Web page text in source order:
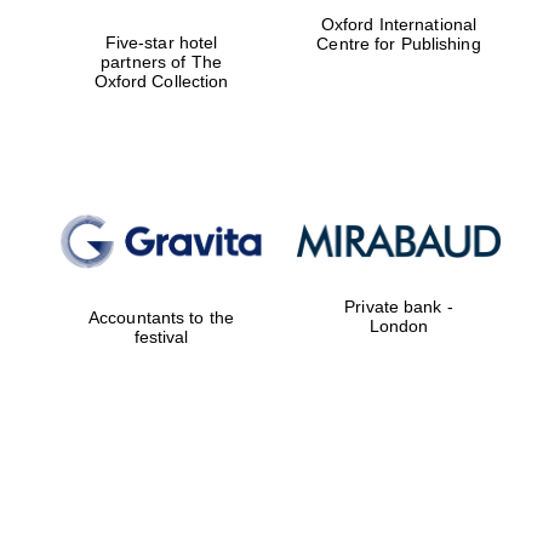
Partner of Oxford
Literary Festival
Five-star hotel
partners of The
Oxford Collection
Oxford International
Centre for Publishing
Accountants to the
festival
Private bank -
London